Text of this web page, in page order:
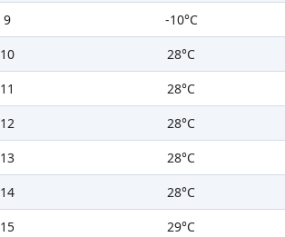
9
-10°C
28°C
28°C
28°C
28°C
28°C
29°C